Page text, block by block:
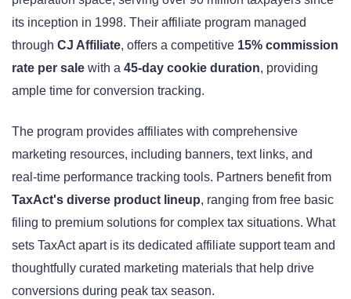
its inception in 1998. Their affiliate program managed
through CJ Affiliate, offers a competitive 15% commission
rate per sale with a 45-day cookie duration, providing
ample time for conversion tracking.
The program provides affiliates with comprehensive
marketing resources, including banners, text links, and
real-time performance tracking tools. Partners benefit from
TaxAct's diverse product lineup, ranging from free basic
filing to premium solutions for complex tax situations. What
sets TaxAct apart is its dedicated affiliate support team and
thoughtfully curated marketing materials that help drive
conversions during peak tax season.